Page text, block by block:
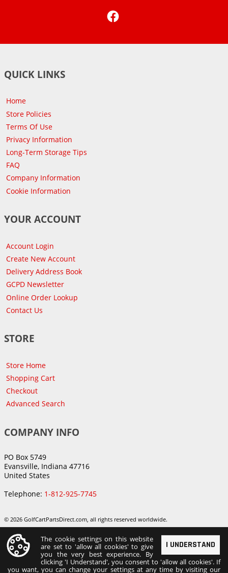
QUICK LINKS
Home
Store Policies
Terms Of Use
Privacy Information
Long-Term Storage Tips
FAQ
Company Information
Cookie Information
YOUR ACCOUNT
Account Login
Create New Account
Delivery Address Book
GCPD Newsletter
Online Order Lookup
Contact Us
STORE
Store Home
Shopping Cart
Checkout
Advanced Search
COMPANY INFO
PO Box 5749
Evansville, Indiana 47716
United States
Telephone: 1-812-925-7745
© 2026 GolfCartPartsDirect.com, all rights reserved worldwide.
I UNDERSTAND
The cookie settings on this website
are set to 'allow all cookies' to give
you the very best experience. By
clicking 'I Understand', you consent to 'allow all cookies'. If
you want, you can change your settings at any time by visiting our